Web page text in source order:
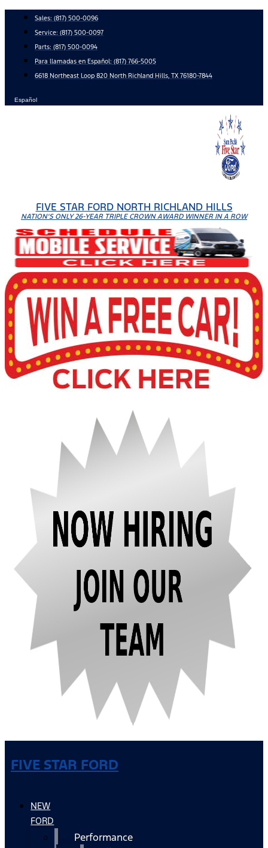
content
Sales: (817) 500-0096
Service: (817) 500-0097
Parts: (817) 500-0094
Para llamadas en Español: (817) 766-5005
6618 Northeast Loop 820 North Richland Hills, TX 76180-7844
Español
FIVE STAR FORD NORTH RICHLAND HILLS
NATION'S ONLY 26-YEAR TRIPLE CROWN AWARD WINNER IN A ROW
FIVE STAR FORD
NEW
FORD
Performance